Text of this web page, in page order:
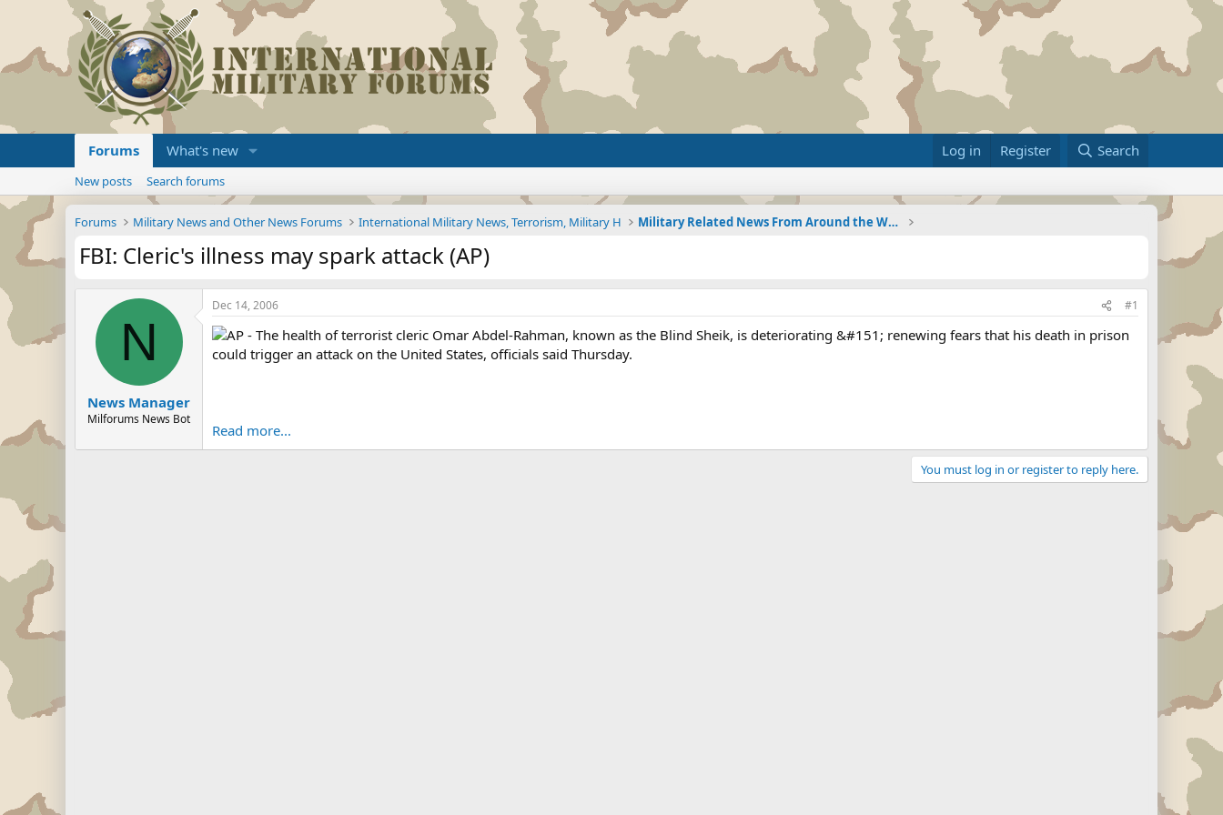
Forums What's new Log in Register Search
New posts Search forums
Forums Military News and Other News Forums International Military News, Terrorism, Military H Military Related News From Around the World (Updat
FBI: Cleric's illness may spark attack (AP)
N
News Manager
Milforums News Bot
Dec 14, 2006 #1
AP - The health of terrorist cleric Omar Abdel-Rahman, known as the Blind Sheik, is deteriorating &#151; renewing fears that his death in prison
could trigger an attack on the United States, officials said Thursday.
Read more...
You must log in or register to reply here.